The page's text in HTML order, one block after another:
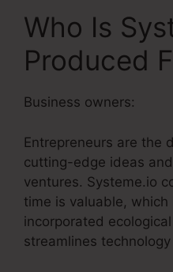
Who Is
Produced
Business owners:
Entrepreneurs are the
cutting-edge ideas
ventures. Systeme.io
time is valuable,
incorporated
streamlines